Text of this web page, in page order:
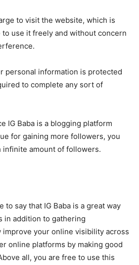
to visit the website, which is
use it freely and without concern
personal information is protected
to complete any sort of
IG Baba is a blogging platform
for gaining more followers, you
infinite amount of followers.
to say that IG Baba is a great way
in addition to gathering
improve your online visibility across
online platforms by making good
all, you are free to use this